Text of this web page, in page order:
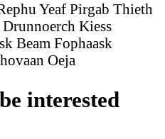
Yeaf Pirgab Thieth
Drunnoerch Kiess
Beam Fophaask
Oeja
interested